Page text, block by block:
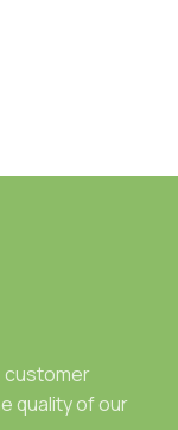
customer
quality of our